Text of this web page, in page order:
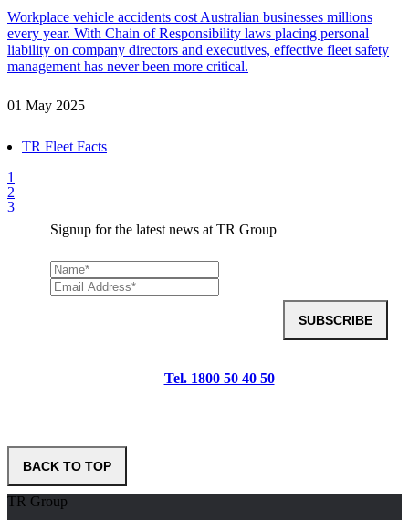
Workplace vehicle accidents cost Australian businesses millions
every year. With Chain of Responsibility laws placing personal
liability on company directors and executives, effective fleet safety
management has never been more critical.
01 May 2025
TR Fleet Facts
1
2
3
Signup for the latest news at TR Group
SUBSCRIBE
Tel. 1800 50 40 50
BACK TO TOP
TR Group